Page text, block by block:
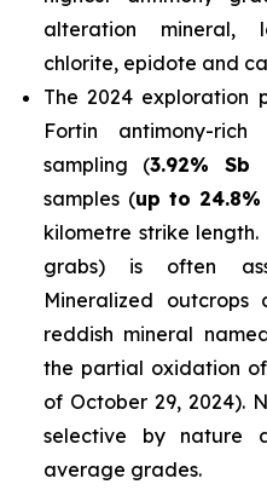
alteration mineral,
chlorite, epidote and
The 2024 exploration
Fortin antimony-
sampling (3.92% Sb
samples (up to 24.8%
kilometre strike length.
grabs) is often
Mineralized
reddish mineral
the partial oxidation
of October 29, 2024).
selective by nature
average grades.